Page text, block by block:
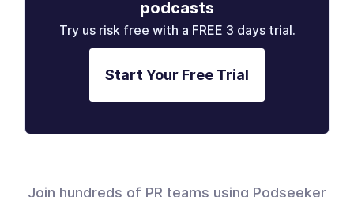
podcasts
Try us risk free with a FREE 3 days trial.
Start Your Free Trial
Join hundreds of PR teams using Podseeker